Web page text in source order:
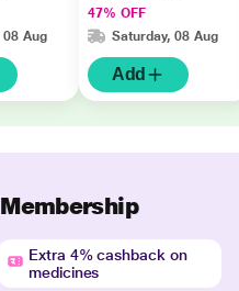
08 Aug
47% OFF
Saturday, 08 Aug
Add
Extra 4% cashback on
medicines